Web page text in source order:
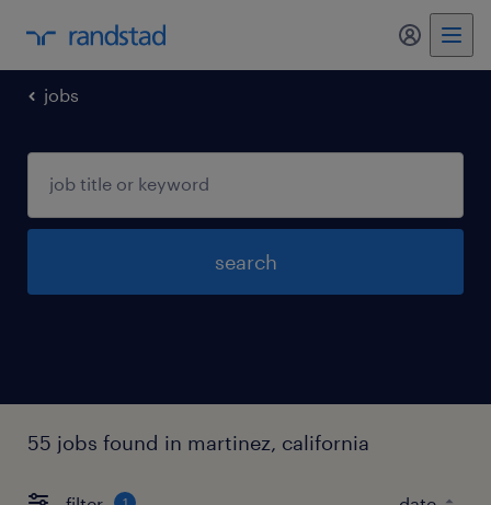
my
jobs
search
55 jobs found in martinez, california